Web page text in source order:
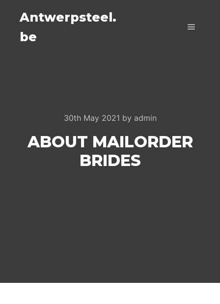
Antwerpsteel.
be
30th May 2021 by admin
ABOUT MAILORDER
BRIDES